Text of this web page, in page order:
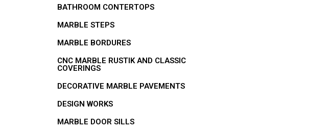
BATHROOM CONTERTOPS
MARBLE STEPS
MARBLE BORDURES
CNC MARBLE RUSTIK AND CLASSIC
COVERINGS
DECORATIVE MARBLE PAVEMENTS
DESIGN WORKS
MARBLE DOOR SILLS